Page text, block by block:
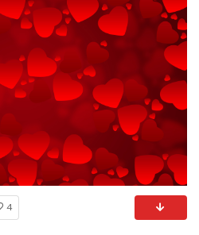
4